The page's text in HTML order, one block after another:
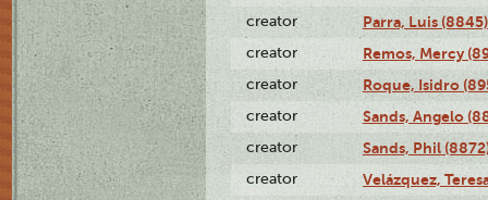
creator Parra, Luis (8845)
creator Remos, Mercy
creator Roque, Isidro
creator Sands, Angelo
creator Sands, Phil
creator Velázquez,